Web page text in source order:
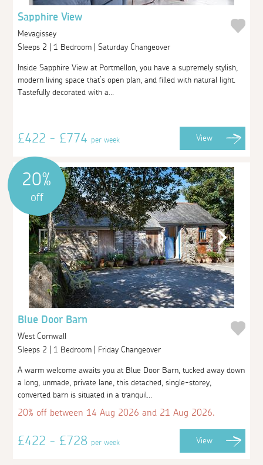
Sapphire View
Mevagissey
Sleeps 2 | 1 Bedroom | Saturday Changeover
Inside Sapphire View at Portmellon, you have a supremely stylish,
modern living space that’s open plan, and filled with natural light.
Tastefully decorated with a...
£422 - £774per week View
20%
off
Blue Door Barn
West Cornwall
Sleeps 2 | 1 Bedroom | Friday Changeover
A warm welcome awaits you at Blue Door Barn, tucked away down
a long, unmade, private lane, this detached, single-storey,
converted barn is situated in a tranquil...
20% off between 14 Aug 2026 and 21 Aug 2026.
£422 - £728per week View